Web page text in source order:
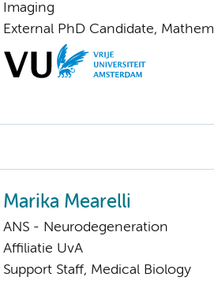
Imaging
External PhD Candidate,
Marika Mearelli
ANS - Neurodegeneration
Affiliatie UvA
Support Staff, Medical Biology